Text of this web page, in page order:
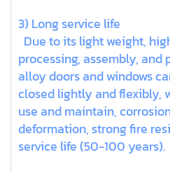
3) Long service life
Due to its light weight,
processing, assembly,
alloy doors and windows
closed lightly and flexibly,
use and maintain,
deformation, strong fire
service life (50-100 years).